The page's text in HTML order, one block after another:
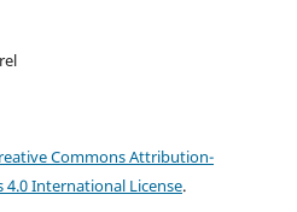
Commons Attribution-
International License.